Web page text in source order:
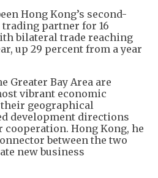
Hong Kong’s second-
partner for 16
bilateral trade reaching
up 29 percent from a year
Greater Bay Area are
vibrant economic
geographical
development directions
Hong Kong, he
between the two
new business